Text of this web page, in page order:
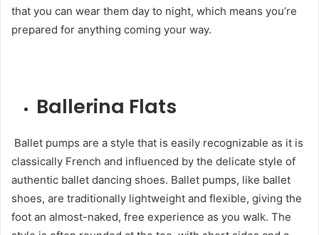
that you can wear them day to night, which means you’re
prepared for anything coming your way.
Ballerina Flats
Ballet pumps are a style that is easily recognizable as it is
classically French and influenced by the delicate style of
authentic ballet dancing shoes. Ballet pumps, like ballet
shoes, are traditionally lightweight and flexible, giving the
foot an almost-naked, free experience as you walk. The